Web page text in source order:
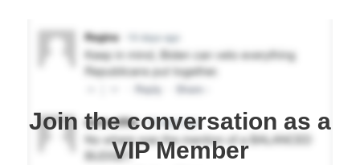
Join the conversation as a
VIP Member